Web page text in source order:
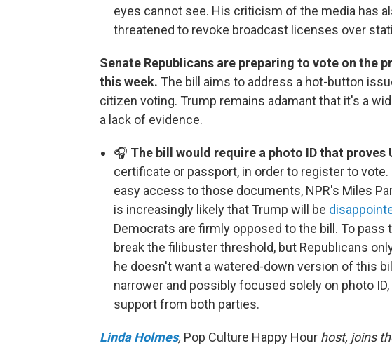
eyes cannot see. His criticism of the media has
threatened to revoke broadcast licenses over
Senate Republicans are preparing to vote on the
this week. The bill aims to address a hot-button
citizen voting. Trump remains adamant that it's a
a lack of evidence.
🎧 The bill would require a photo ID that proves
certificate or passport, in order to register to
easy access to those documents, NPR's Miles
is increasingly likely that Trump will be
Democrats are firmly opposed to the bill. To
break the filibuster threshold, but Republicans
he doesn't want a watered-down version of this
narrower and possibly focused solely on photo
support from both parties.
Linda Holmes, Pop Culture Happy Hour host, joins